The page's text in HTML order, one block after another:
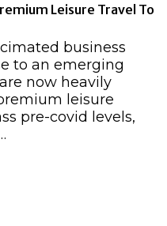
Leisure Travel To
business
to an emerging
now heavily
leisure
pre-covid levels,